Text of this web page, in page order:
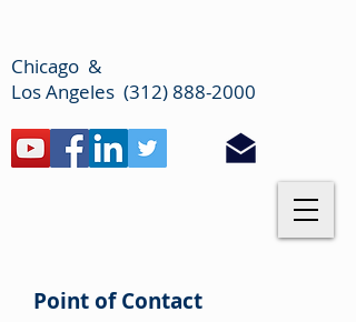
Chicago &
Los Angeles (312) 888-2000
Point of Contact